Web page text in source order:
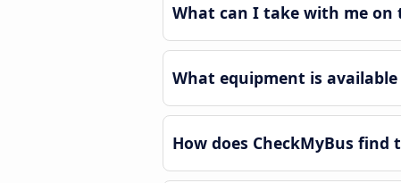
What can I take with me on
What equipment is
How does CheckMyBus find